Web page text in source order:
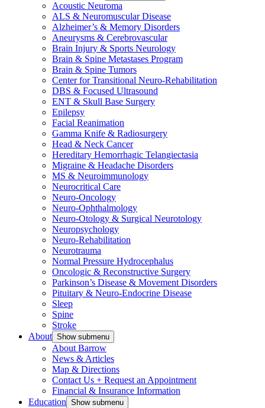
Acoustic Neuroma
ALS & Neuromuscular Disease
Alzheimer’s & Memory Disorders
Aneurysms & Cerebrovascular
Brain Injury & Sports Neurology
Brain & Spine Metastases Program
Brain & Spine Tumors
Center for Transitional Neuro-Rehabilitation
DBS & Focused Ultrasound
ENT & Skull Base Surgery
Epilepsy
Facial Reanimation
Gamma Knife & Radiosurgery
Head & Neck Cancer
Hereditary Hemorrhagic Telangiectasia
Migraine & Headache Disorders
MS & Neuroimmunology
Neurocritical Care
Neuro-Oncology
Neuro-Ophthalmology
Neuro-Otology & Surgical Neurotology
Neuropsychology
Neuro-Rehabilitation
Neurotrauma
Normal Pressure Hydrocephalus
Oncologic & Reconstructive Surgery
Parkinson’s Disease & Movement Disorders
Pituitary & Neuro-Endocrine Disease
Sleep
Spine
Stroke
About Show submenu
About Barrow
News & Articles
Map & Directions
Contact Us + Request an Appointment
Financial & Insurance Information
Education Show submenu